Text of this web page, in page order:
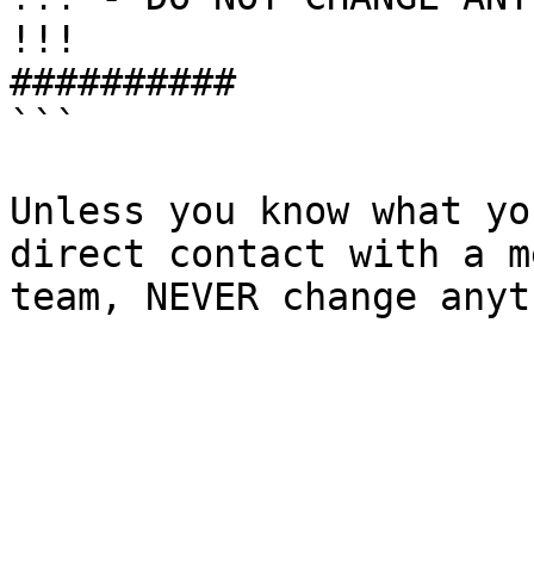
!!!
##########
```
Unless you know what
direct contact with a